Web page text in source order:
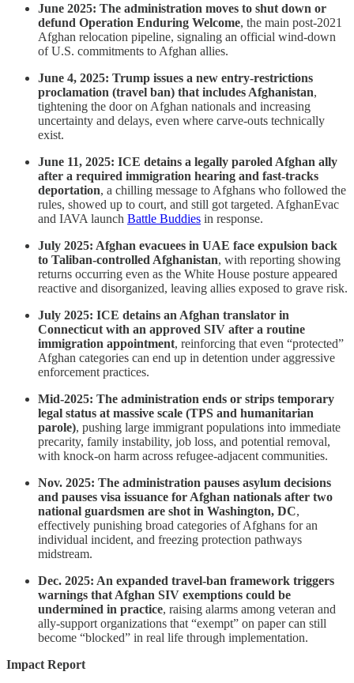
June 2025: The administration moves to shut down or
defund Operation Enduring Welcome, the main post-2021
Afghan relocation pipeline, signaling an official wind-down
of U.S. commitments to Afghan allies.
June 4, 2025: Trump issues a new entry-restrictions
proclamation (travel ban) that includes Afghanistan,
tightening the door on Afghan nationals and increasing
uncertainty and delays, even where carve-outs technically
exist.
June 11, 2025: ICE detains a legally paroled Afghan ally
after a required immigration hearing and fast-tracks
deportation, a chilling message to Afghans who followed the
rules, showed up to court, and still got targeted. AfghanEvac
and IAVA launch Battle Buddies in response.
July 2025: Afghan evacuees in UAE face expulsion back
to Taliban-controlled Afghanistan, with reporting showing
returns occurring even as the White House posture appeared
reactive and disorganized, leaving allies exposed to grave risk.
July 2025: ICE detains an Afghan translator in
Connecticut with an approved SIV after a routine
immigration appointment, reinforcing that even “protected”
Afghan categories can end up in detention under aggressive
enforcement practices.
Mid-2025: The administration ends or strips temporary
legal status at massive scale (TPS and humanitarian
parole), pushing large immigrant populations into immediate
precarity, family instability, job loss, and potential removal,
with knock-on harm across refugee-adjacent communities.
Nov. 2025: The administration pauses asylum decisions
and pauses visa issuance for Afghan nationals after two
national guardsmen are shot in Washington, DC,
effectively punishing broad categories of Afghans for an
individual incident, and freezing protection pathways
midstream.
Dec. 2025: An expanded travel-ban framework triggers
warnings that Afghan SIV exemptions could be
undermined in practice, raising alarms among veteran and
ally-support organizations that “exempt” on paper can still
become “blocked” in real life through implementation.
Impact Report